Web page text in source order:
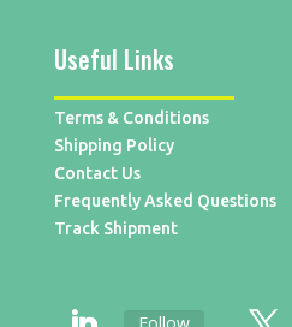
Useful Links
Terms & Conditions
Shipping Policy
Contact Us
Frequently Asked Questions
Track Shipment